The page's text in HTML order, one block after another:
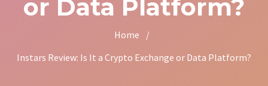
or Data Platform?
Home
/
Instars Review: Is It a Crypto Exchange or Data Platform?